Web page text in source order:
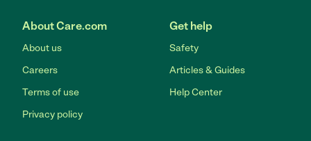
About Care.com
About us
Careers
Terms of use
Privacy policy
Get help
Safety
Articles & Guides
Help Center